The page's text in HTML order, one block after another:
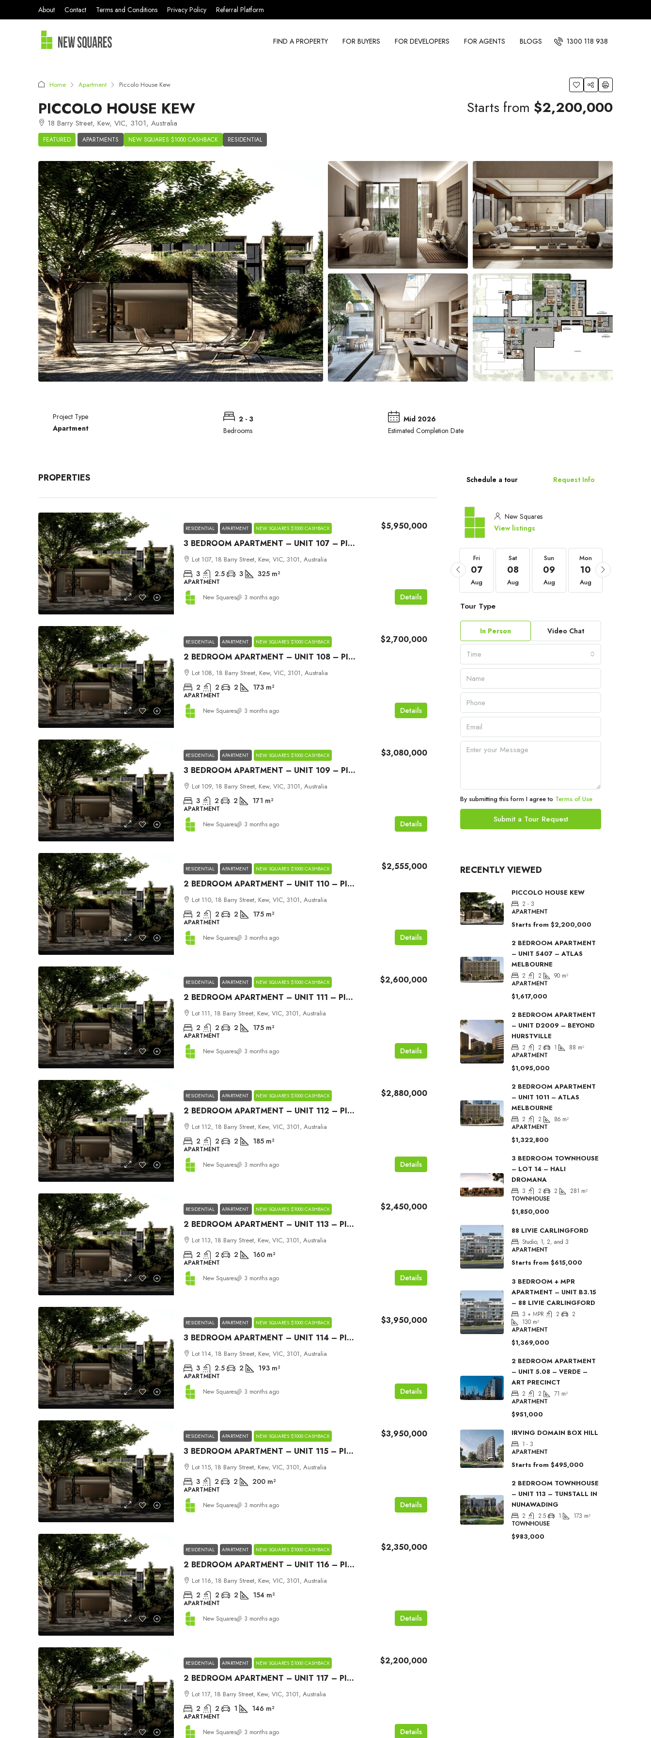
About Contact Terms and Conditions Privacy Policy Referral Platform
FIND A PROPERTY FOR BUYERS FOR DEVELOPERS FOR AGENTS BLOGS 1300 118 938
Home Apartment Piccolo House Kew
PICCOLO HOUSE KEW
18 Barry Street, Kew, VIC, 3101, Australia
FEATURED APARTMENTS NEW SQUARES $1000 CASHBACK RESIDENTIAL
Starts from $2,200,000
Project Type
Apartment
2 - 3
Bedrooms
Mid 2026
Estimated Completion Date
PROPERTIES
RESIDENTIAL APARTMENT NEW SQUARES $1000 CASHBACK
3 BEDROOM APARTMENT – UNIT 107 – PICCOLO HOUSE KEW
$5,950,000
Lot 107, 18 Barry Street, Kew, VIC, 3101, Australia
3 2.5 3 325 m²
APARTMENT
Details
New Squares 3 months ago
RESIDENTIAL APARTMENT NEW SQUARES $1000 CASHBACK
2 BEDROOM APARTMENT – UNIT 108 – PICCOLO HOUSE KEW
$2,700,000
Lot 108, 18 Barry Street, Kew, VIC, 3101, Australia
2 2 2 173 m²
APARTMENT
Details
New Squares 3 months ago
RESIDENTIAL APARTMENT NEW SQUARES $1000 CASHBACK
3 BEDROOM APARTMENT – UNIT 109 – PICCOLO HOUSE KEW
$3,080,000
Lot 109, 18 Barry Street, Kew, VIC, 3101, Australia
3 2 2 171 m²
APARTMENT
Details
New Squares 3 months ago
RESIDENTIAL APARTMENT NEW SQUARES $1000 CASHBACK
2 BEDROOM APARTMENT – UNIT 110 – PICCOLO HOUSE KEW
$2,555,000
Lot 110, 18 Barry Street, Kew, VIC, 3101, Australia
2 2 2 175 m²
APARTMENT
Details
New Squares 3 months ago
RESIDENTIAL APARTMENT NEW SQUARES $1000 CASHBACK
2 BEDROOM APARTMENT – UNIT 111 – PICCOLO HOUSE KEW
$2,600,000
Lot 111, 18 Barry Street, Kew, VIC, 3101, Australia
2 2 2 175 m²
APARTMENT
Details
New Squares 3 months ago
RESIDENTIAL APARTMENT NEW SQUARES $1000 CASHBACK
2 BEDROOM APARTMENT – UNIT 112 – PICCOLO HOUSE KEW
$2,880,000
Lot 112, 18 Barry Street, Kew, VIC, 3101, Australia
2 2 2 185 m²
APARTMENT
Details
New Squares 3 months ago
RESIDENTIAL APARTMENT NEW SQUARES $1000 CASHBACK
2 BEDROOM APARTMENT – UNIT 113 – PICCOLO HOUSE KEW
$2,450,000
Lot 113, 18 Barry Street, Kew, VIC, 3101, Australia
2 2 2 160 m²
APARTMENT
Details
New Squares 3 months ago
RESIDENTIAL APARTMENT NEW SQUARES $1000 CASHBACK
3 BEDROOM APARTMENT – UNIT 114 – PICCOLO HOUSE KEW
$3,950,000
Lot 114, 18 Barry Street, Kew, VIC, 3101, Australia
3 2.5 2 193 m²
APARTMENT
Details
New Squares 3 months ago
RESIDENTIAL APARTMENT NEW SQUARES $1000 CASHBACK
3 BEDROOM APARTMENT – UNIT 115 – PICCOLO HOUSE KEW
$3,950,000
Lot 115, 18 Barry Street, Kew, VIC, 3101, Australia
3 2 2 200 m²
APARTMENT
Details
New Squares 3 months ago
RESIDENTIAL APARTMENT NEW SQUARES $1000 CASHBACK
2 BEDROOM APARTMENT – UNIT 116 – PICCOLO HOUSE KEW
$2,350,000
Lot 116, 18 Barry Street, Kew, VIC, 3101, Australia
2 2 2 154 m²
APARTMENT
Details
New Squares 3 months ago
RESIDENTIAL APARTMENT NEW SQUARES $1000 CASHBACK
2 BEDROOM APARTMENT – UNIT 117 – PICCOLO HOUSE KEW
$2,200,000
Lot 117, 18 Barry Street, Kew, VIC, 3101, Australia
2 2 1 146 m²
APARTMENT
Details
New Squares 3 months ago
Schedule a tour Request Info
New Squares
View listings
Tue Fri
07
Aug
Sat
08
Aug
Sun
09
Aug
Mon
10
Aug
Tour Type
In Person Video Chat
Time
By submitting this form I agree to Terms of Use
Submit a Tour Request
RECENTLY VIEWED
PICCOLO HOUSE KEW
2 - 3
APARTMENT
Starts from $2,200,000
2 BEDROOM APARTMENT
– UNIT 5407 – ATLAS
MELBOURNE
2 2 90 m²
APARTMENT
$1,617,000
2 BEDROOM APARTMENT
– UNIT D2009 – BEYOND
HURSTVILLE
2 2 1 88 m²
APARTMENT
$1,095,000
2 BEDROOM APARTMENT
– UNIT 1011 – ATLAS
MELBOURNE
2 2 86 m²
APARTMENT
$1,322,800
3 BEDROOM TOWNHOUSE
– LOT 14 – HALI
DROMANA
3 2 2 281 m²
TOWNHOUSE
$1,850,000
88 LIVIE CARLINGFORD
Studio, 1, 2, and 3
APARTMENT
Starts from $615,000
3 BEDROOM + MPR
APARTMENT – UNIT B3.15
– 88 LIVIE CARLINGFORD
3 + MPR 2
2
130 m²
APARTMENT
$1,369,000
2 BEDROOM APARTMENT
– UNIT 5.08 – VERDE –
ART PRECINCT
2 2 71 m²
APARTMENT
$951,000
IRVING DOMAIN BOX HILL
1 - 3
APARTMENT
Starts from $495,000
2 BEDROOM TOWNHOUSE
– UNIT 113 – TUNSTALL IN
NUNAWADING
2 2.5 1 173 m²
TOWNHOUSE
$983,000